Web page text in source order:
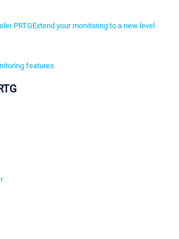
PRTGExtend your monitoring to a new level
features